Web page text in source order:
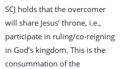
SCJ holds that the overcomer
will share Jesus’ throne, i.e.,
participate in ruling/co-reigning
in God’s kingdom. This is the
consummation of the